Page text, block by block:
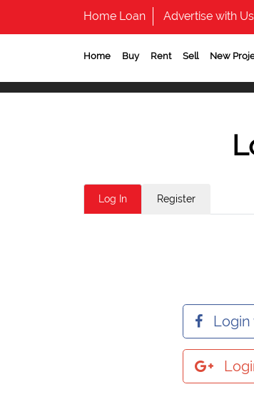
Home Loan Advertise with Us
Home Buy Rent Sell New
Log In Register
Login